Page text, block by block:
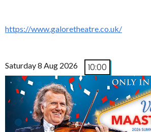
https://www.galoretheatre.co.uk/
Saturday 8 Aug 2026 10:00